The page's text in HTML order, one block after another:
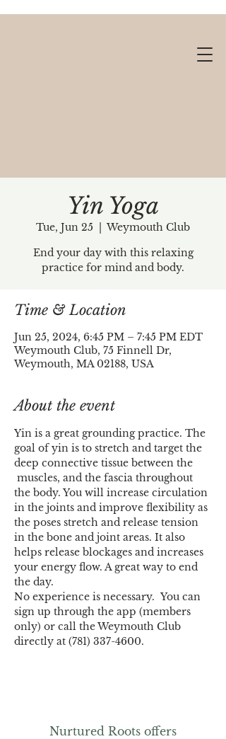
Yin Yoga
Tue, Jun 25
  |
Weymouth Club
End your day with this relaxing
practice for mind and body.
Time & Location
Jun 25, 2024, 6:45 PM – 7:45 PM EDT
Weymouth Club, 75 Finnell Dr,
Weymouth, MA 02188, USA
About the event
Yin is a great grounding practice. The
goal of yin is to stretch and target the
deep connective tissue between the
muscles, and the fascia throughout
the body. You will increase circulation
in the joints and improve flexibility as
the poses stretch and release tension
in the bone and joint areas. It also
helps release blockages and increases
your energy flow. A great way to end
the day.
No experience is necessary.  You can
sign up through the app (members
only) or call the Weymouth Club
directly at (781) 337-4600.
Nurtured Roots offers